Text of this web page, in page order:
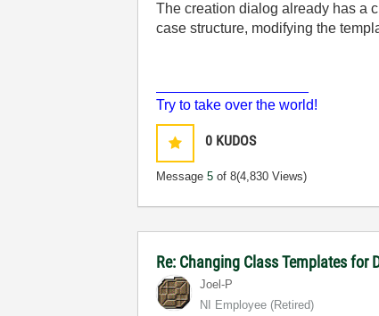
The creation dialog already has a
case structure, modifying the
Try to take over the world!
0 KUDOS
Message5 of 8(4,830 Views)
Re: Changing Class Templates for
Joel-P
NI Employee (retired)